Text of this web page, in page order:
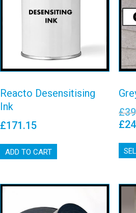
Desensitising
Ink
Reacto Desensitising
Ink
£171.15
ADD TO CART
£
£